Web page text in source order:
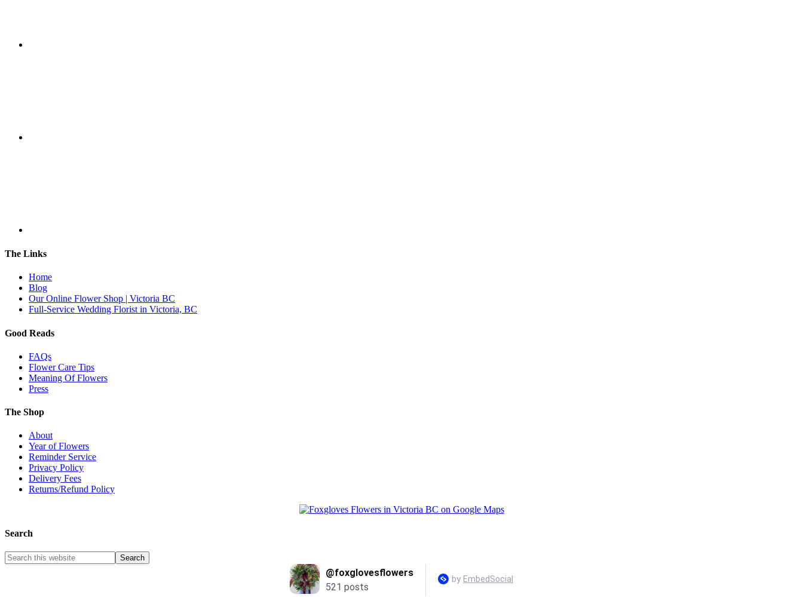
The Links
Home
Blog
Our Online Flower Shop | Victoria BC
Full-Service Wedding Florist in Victoria, BC
Good Reads
FAQs
Flower Care Tips
Meaning Of Flowers
Press
The Shop
About
Year of Flowers
Reminder Service
Privacy Policy
Delivery Fees
Returns/Refund Policy
Search